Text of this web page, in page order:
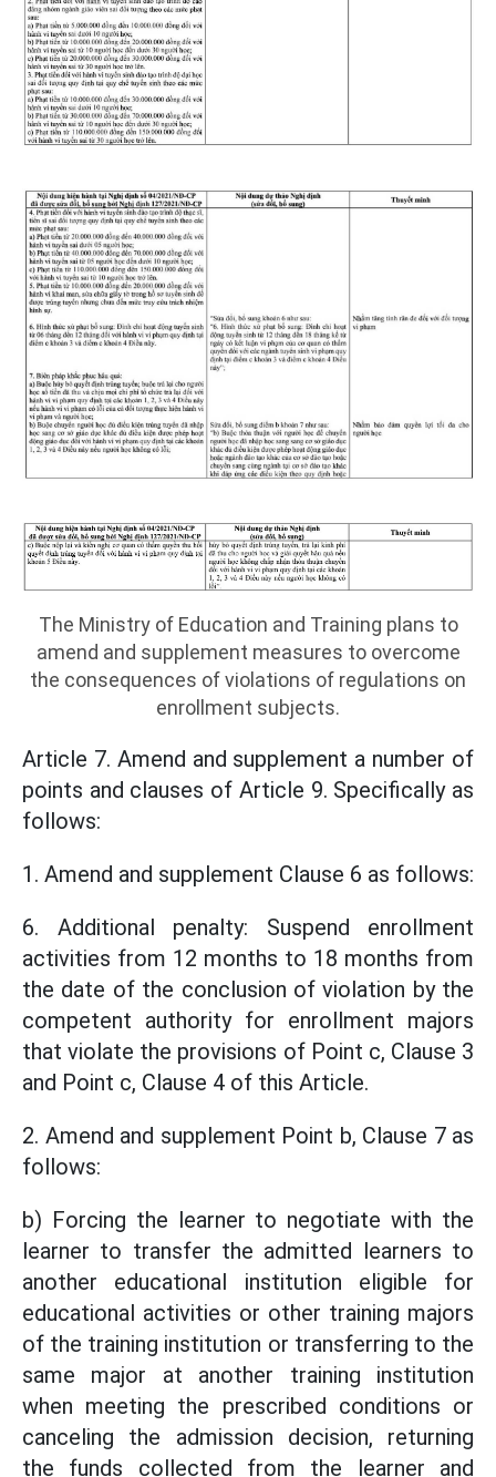
The Ministry of Education and Training plans to
amend and supplement measures to overcome
the consequences of violations of regulations on
enrollment subjects.
Article 7. Amend and supplement a number of
points and clauses of Article 9. Specifically as
follows:
1. Amend and supplement Clause 6 as follows:
6. Additional penalty: Suspend enrollment
activities from 12 months to 18 months from
the date of the conclusion of violation by the
competent authority for enrollment majors
that violate the provisions of Point c, Clause 3
and Point c, Clause 4 of this Article.
2. Amend and supplement Point b, Clause 7 as
follows:
b) Forcing the learner to negotiate with the
learner to transfer the admitted learners to
another educational institution eligible for
educational activities or other training majors
of the training institution or transferring to the
same major at another training institution
when meeting the prescribed conditions or
canceling the admission decision, returning
the funds collected from the learner and